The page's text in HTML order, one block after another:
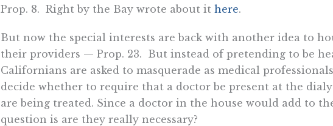
Prop. 8. Right by the Bay wrote about it here.
But now the special interests are back with another idea to
their providers — Prop. 23. But instead of pretending to be
Californians are asked to masquerade as medical
decide whether to require that a doctor be present at the
are being treated. Since a doctor in the house would add to
question is are they really necessary?